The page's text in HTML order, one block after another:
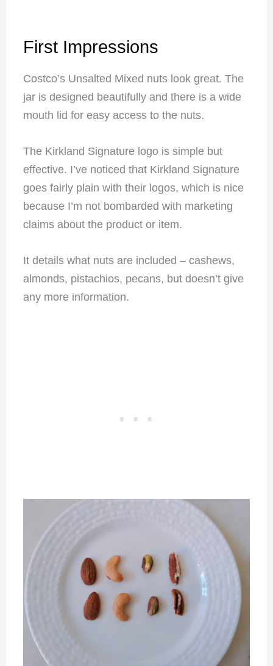
First Impressions
Costco’s Unsalted Mixed nuts look great. The
jar is designed beautifully and there is a wide
mouth lid for easy access to the nuts.
The Kirkland Signature logo is simple but
effective. I’ve noticed that Kirkland Signature
goes fairly plain with their logos, which is nice
because I’m not bombarded with marketing
claims about the product or item.
It details what nuts are included – cashews,
almonds, pistachios, pecans, but doesn’t give
any more information.